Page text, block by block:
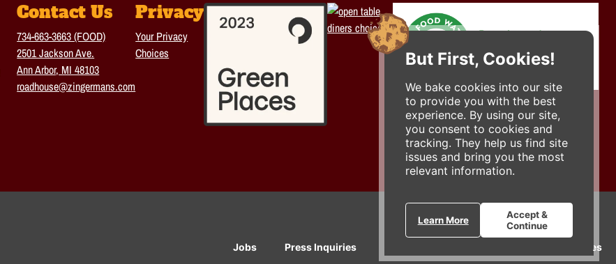
But First, Cookies!
We bake cookies into our site
to provide you with the best
experience. By using our site,
you consent to cookies and
tracking. They help us find site
issues and bring you the most
relevant information.
Learn More
Accept &
Continue
Contact Us
734-663-3663 (FOOD)
2501 Jackson Ave.
Ann Arbor, MI 48103
roadhouse@zingermans.com
Privacy
Your Privacy
Choices
Jobs Press Inquiries Our Businesses